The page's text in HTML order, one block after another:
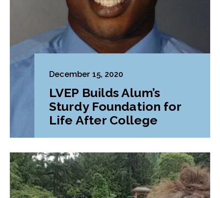
December 15, 2020
LVEP Builds Alum’s
Sturdy Foundation for
Life After College